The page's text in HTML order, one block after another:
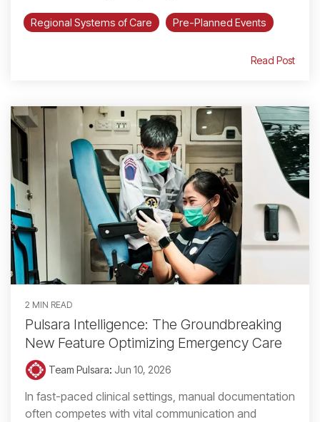
Regional Systems of Care Pre-Planned Events
Read Post
2 MIN READ
Pulsara Intelligence: The Groundbreaking
New Feature Optimizing Emergency Care
Team Pulsara: Jun 10, 2026
In fast-paced clinical settings, manual documentation
often competes with vital communication and